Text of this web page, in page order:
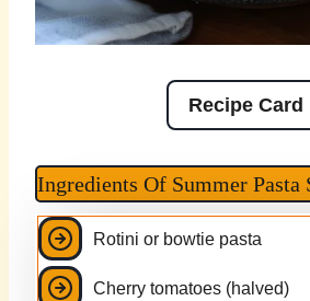
Recipe Card
Ingredients Of Summer Pasta
Rotini or bowtie pasta
Cherry tomatoes (halved)